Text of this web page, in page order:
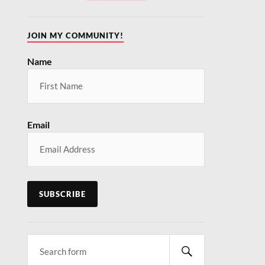
JOIN MY COMMUNITY!
Name
Email